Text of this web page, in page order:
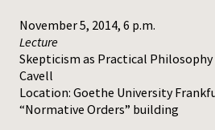
November 5, 2014, 6 p.m.
Lecture
Skepticism as Practical
Cavell
Location: Goethe University
“Normative Orders” building